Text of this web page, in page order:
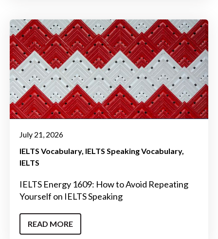
July 21, 2026
IELTS Vocabulary IELTS Speaking Vocabulary
IELTS
IELTS Energy 1609: How to Avoid Repeating
Yourself on IELTS Speaking
READ MORE